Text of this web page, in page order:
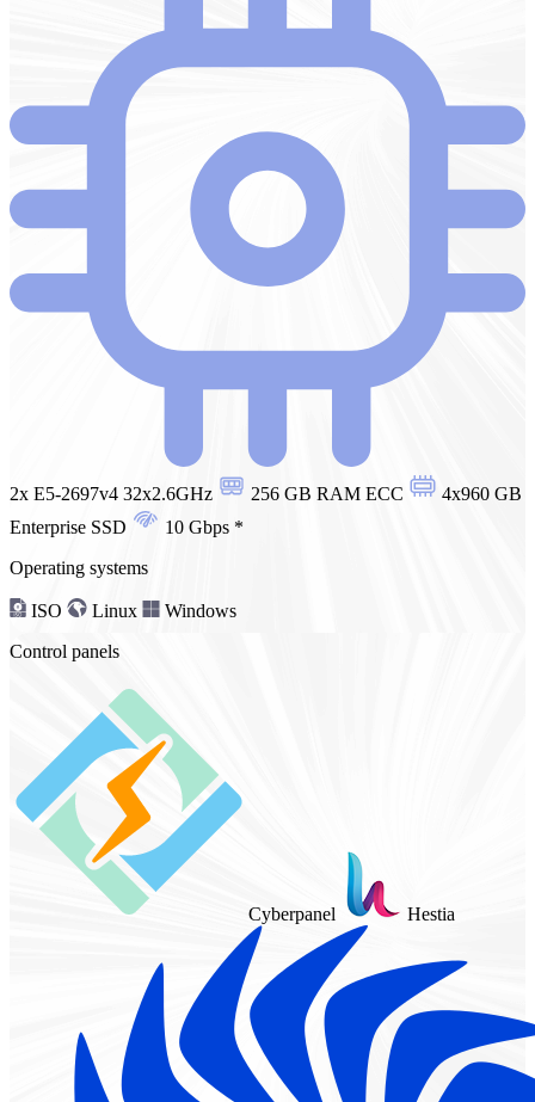
2x E5-2697v4 32x2.6GHz 256 GB RAM ECC
4x960 GB
Enterprise SSD
10 Gbps *
Operating systems
ISO Linux
Windows
Control panels
Cyberpanel Hestia